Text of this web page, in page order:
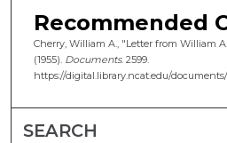
Recommended
Cherry, William A., "Letter from William
(1955). Documents. 2599.
https://digital.library.ncat.edu/
SEARCH